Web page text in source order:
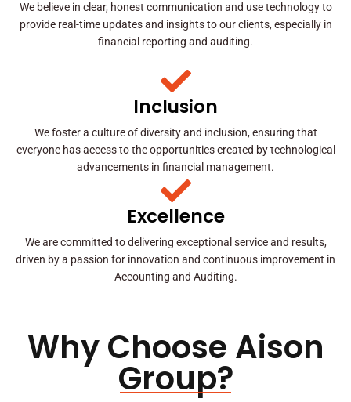
We believe in clear, honest communication and use technology to
provide real-time updates and insights to our clients, especially in
financial reporting and auditing.
Inclusion
We foster a culture of diversity and inclusion, ensuring that
everyone has access to the opportunities created by technological
advancements in financial management.
Excellence
We are committed to delivering exceptional service and results,
driven by a passion for innovation and continuous improvement in
Accounting and Auditing.
Why Choose Aison
Group?